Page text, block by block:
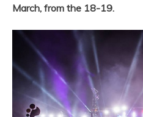
March, from the 18-19.